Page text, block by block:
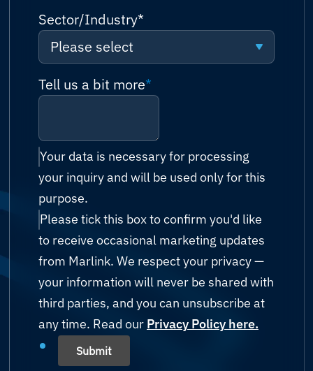
Andorra
Angola
Antigua and Barbuda
Armenia
Australia
Austria
Azerbaijan
Bahamas
Bahrain
Talk to sales (or solutions
consultation)
Technical support
Reseller enquiry
Technology Partnership
Other
Please select
Connectivity
Network
IT Managed Services
Possibility Platform
Sector/Industry*
Please select
Please select
Energy (Oil & Gas)
Fishing
Government
Humanitarian & Aid
Mining
Shipping
Yachting
Tell us a bit more*
Your data is necessary for processing
your inquiry and will be used only for this
purpose.
Please tick this box to confirm you'd like
to receive occasional marketing updates
from Marlink. We respect your privacy —
your information will never be shared with
third parties, and you can unsubscribe at
any time. Read our Privacy Policy here.
Submit